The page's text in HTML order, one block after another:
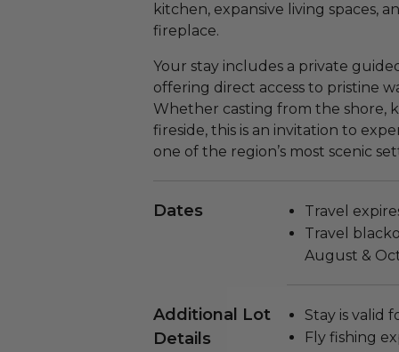
kitchen, expansive living spaces,
fireplace.
Your stay includes a private
offering direct access to pristine
Whether casting from the shore,
fireside, this is an invitation to
one of the region’s most scenic
Dates
Travel
Travel
August &
Additional Lot
Details
Stay is valid
Fly fishing